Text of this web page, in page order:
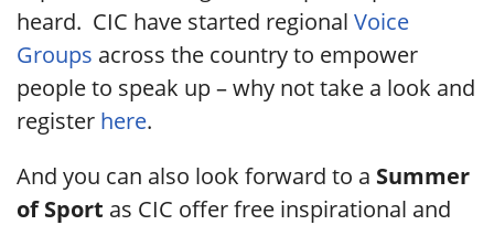
heard. CIC have started regional Voice
Groups across the country to empower
people to speak up – why not take a look and
register here.
And you can also look forward to a Summer
of Sport as CIC offer free inspirational and